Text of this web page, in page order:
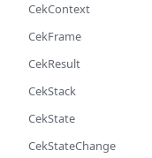
CekContext
CekFrame
CekResult
CekStack
CekState
CekStateChange